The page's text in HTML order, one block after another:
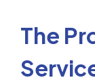
The